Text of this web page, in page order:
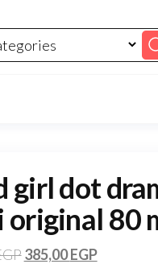
girl dot
original 80
385,00EGP